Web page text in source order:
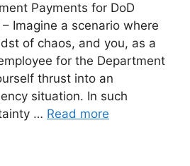
Payments for DoD
Imagine a scenario where
of chaos, and you, as a
for the Department
thrust into an
situation. In such
… Read more